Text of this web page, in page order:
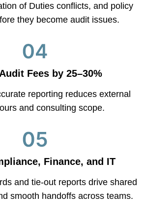
of Duties conflicts, and policy
they become audit issues.
Fees by 25–30%
reporting reduces external
and consulting scope.
Finance, and IT
and tie-out reports drive shared
smooth handoffs across teams.